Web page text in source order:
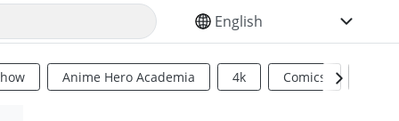
SELECT YOUR LANGUAGE
Anime Hero Academia 4k Comics